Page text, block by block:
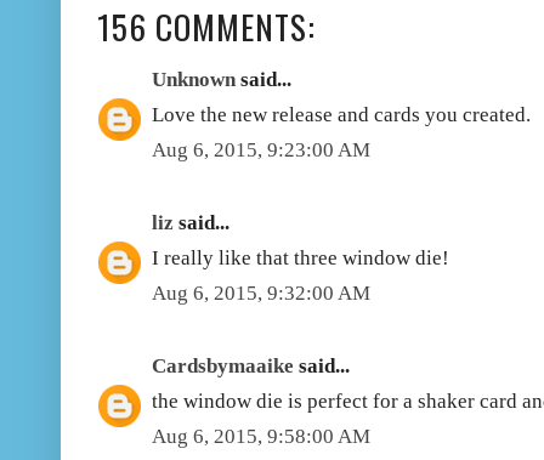
156 COMMENTS:
Unknown said...
Love the new release and cards you created.
Aug 6, 2015, 9:23:00 AM
liz said...
I really like that three window die!
Aug 6, 2015, 9:32:00 AM
Cardsbymaaike said...
the window die is perfect for a shaker card
Aug 6, 2015, 9:58:00 AM